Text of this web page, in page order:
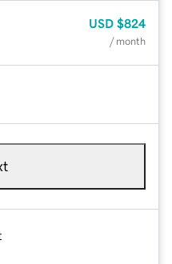
USD $824
/ month